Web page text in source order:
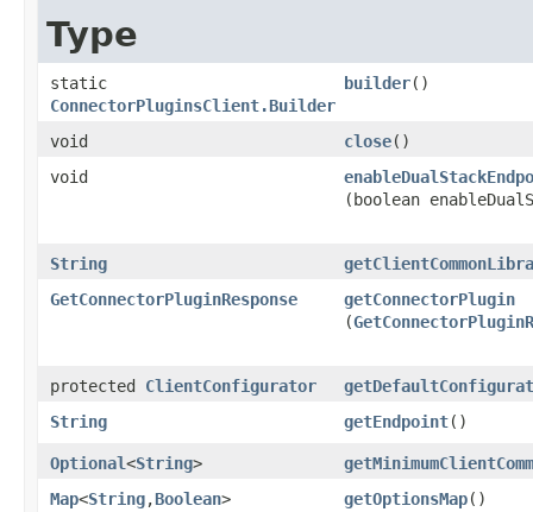
Type
static
ConnectorPluginsClient.Builder
builder()
void close()
void
(boolean
String
GetConnectorPluginResponse
getConnectorPlugin
(
protected ClientConfigurator
String
getEndpoint()
Optional<String>
Map<String,​Boolean> getOptionsMap()